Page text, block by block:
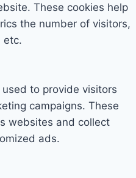
These cookies help
the number of visitors,
etc.
to provide visitors
campaigns. These
websites and collect
ads.